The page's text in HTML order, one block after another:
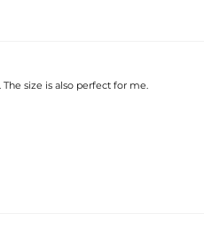
size is also perfect for me.